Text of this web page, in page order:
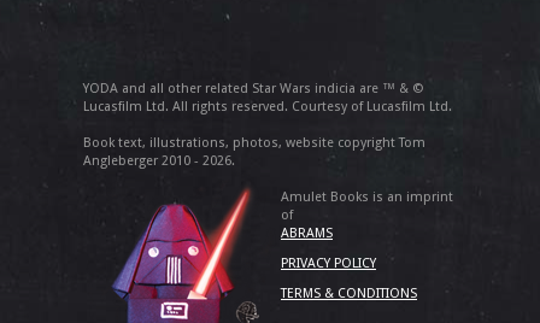
YODA and all other related Star Wars indicia are ™ & ©
Lucasfilm Ltd. All rights reserved. Courtesy of Lucasfilm Ltd.
Book text, illustrations, photos, website copyright Tom
Angleberger 2010 - 2026.
Amulet Books is an imprint
of
ABRAMS
PRIVACY POLICY
TERMS & CONDITIONS